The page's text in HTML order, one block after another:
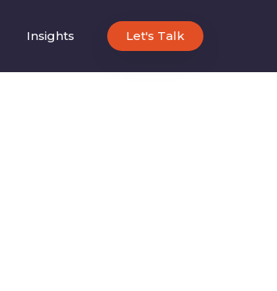
Insights Let's Talk